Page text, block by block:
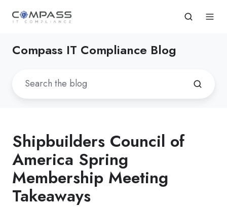
Compass IT Compliance Blog
Shipbuilders Council of
America Spring
Membership Meeting
Takeaways